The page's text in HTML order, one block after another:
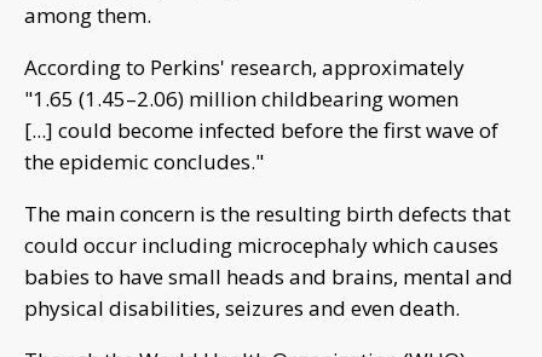
among them.
According to Perkins' research, approximately
"1.65 (1.45–2.06) million childbearing women
[...] could become infected before the first wave of
the epidemic concludes."
The main concern is the resulting birth defects that
could occur including microcephaly which causes
babies to have small heads and brains, mental and
physical disabilities, seizures and even death.